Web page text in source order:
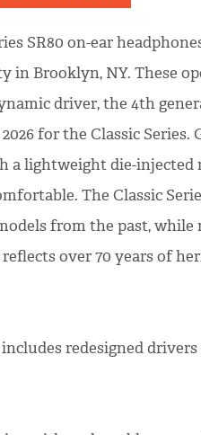
SR80 on-ear
in Brooklyn, NY. These
driver, the 4th
for the Classic Series.
a lightweight die-injected
The Classic
from the past,
over 70 years of
redesigned